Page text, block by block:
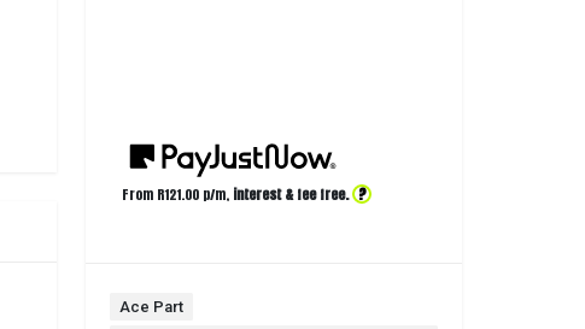
From R121.00 p/m, interest & fee free. ?
Ace Part